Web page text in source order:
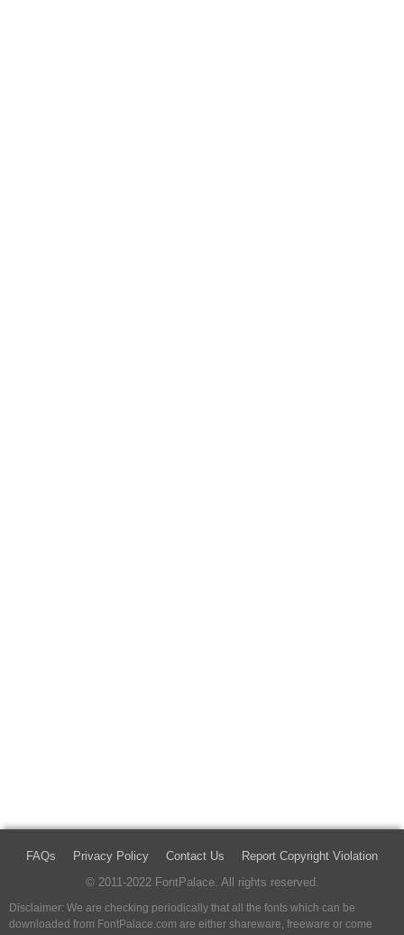
FAQs Privacy Policy Contact Us
Report Copyright Violation
© 2011-2022 FontPalace. All rights reserved.
Disclaimer: We are checking periodically that all the fonts which can be
downloaded from FontPalace.com are either shareware, freeware or come